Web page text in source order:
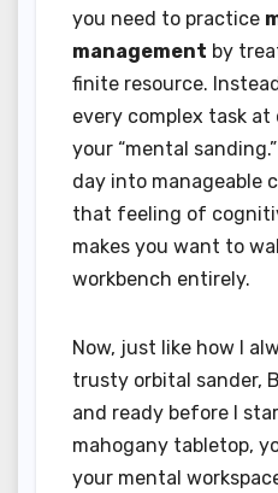
you need to practice
management by
finite resource.
every complex task at
your “mental
day into manageable
that feeling of
makes you want to
workbench entirely.
Now, just like how I
trusty orbital sander,
and ready before I
mahogany tabletop,
your mental